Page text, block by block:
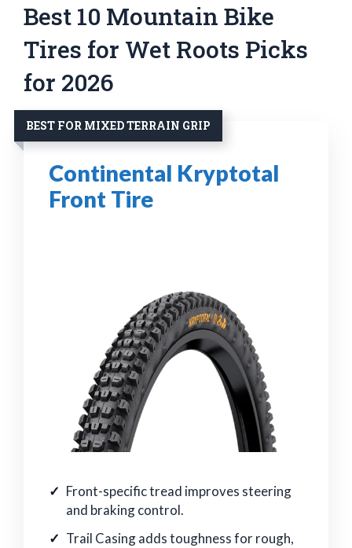
Best 10 Mountain Bike
Tires for Wet Roots Picks
for 2026
BEST FOR MIXED TERRAIN GRIP
Continental Kryptotal
Front Tire
Front-specific tread improves steering
and braking control.
Trail Casing adds toughness for rough,